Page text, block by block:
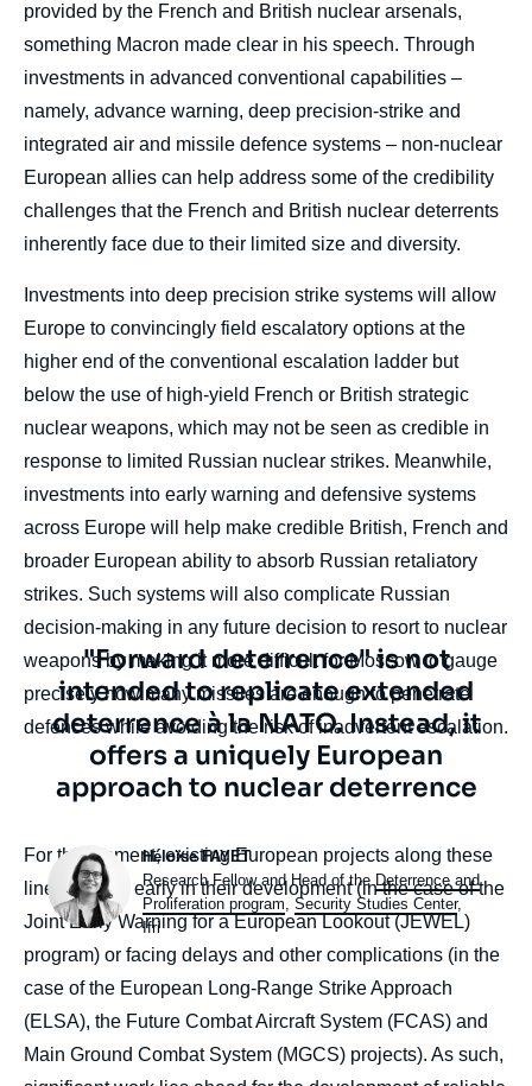
provided by the French and British nuclear arsenals,
something Macron made clear in his speech. Through
investments in advanced conventional capabilities –
namely, advance warning, deep precision-strike and
integrated air and missile defence systems – non-nuclear
European allies can help address some of the credibility
challenges that the French and British nuclear deterrents
inherently face due to their limited size and diversity.
Investments into deep precision strike systems will allow
Europe to convincingly field escalatory options at the
higher end of the conventional escalation ladder but
below the use of high-yield French or British strategic
nuclear weapons, which may not be seen as credible in
response to limited Russian nuclear strikes. Meanwhile,
investments into early warning and defensive systems
across Europe will help make credible British, French and
broader European ability to absorb Russian retaliatory
strikes. Such systems will also complicate Russian
decision-making in any future decision to resort to nuclear
weapons by making it more difficult for Moscow to gauge
precisely how many missiles are enough to penetrate
defences while avoiding the risk of inadvertent escalation.
Texte
citation
"Forward deterrence" is not
intended to replicate extended
deterrence à la NATO. Instead, it
offers a uniquely European
approach to nuclear deterrence
Photo
Héloïse FAYET
Intitulé
du
poste
Research Fellow and Head of theDeterrence and
Proliferation program,Security Studies Center,
Ifri
body
For the moment, existing European projects along these
lines are still early in their development (in the case of the
Joint Early Warning for a European Lookout (JEWEL)
program) or facing delays and other complications (in the
case of the European Long-Range Strike Approach
(ELSA), the Future Combat Aircraft System (FCAS) and
Main Ground Combat System (MGCS) projects). As such,